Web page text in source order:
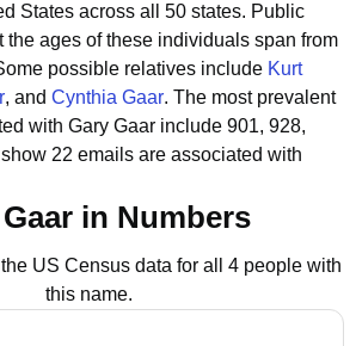
States across all 50 states. Public
the ages of these individuals span from
possible relatives include Kurt
, and Cynthia Gaar. The most prevalent
with Gary Gaar include 901, 928,
22 emails are associated with
in Numbers
US Census data for all 4 people with
this name.